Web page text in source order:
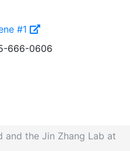
#1
666-0606
and the Jin Zhang Lab at